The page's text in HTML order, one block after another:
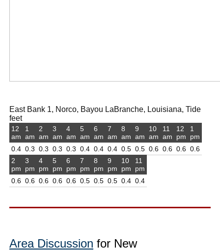
East Bank 1, Norco, Bayou LaBranche, Louisiana, Tide
feet
12
am
0.4
1
am
0.3
2
am
0.3
3
am
0.3
4
am
0.3
5
am
0.4
6
am
0.4
7
am
0.4
8
am
0.5
9
am
0.5
10
am
0.6
11
am
0.6
12
pm
0.6
1
pm
0.6
2
pm
0.6
3
pm
0.6
4
pm
0.6
5
pm
0.6
6
pm
0.6
7
pm
0.5
8
pm
0.5
9
pm
0.5
10
pm
0.4
11
pm
0.4
Area Discussion for New